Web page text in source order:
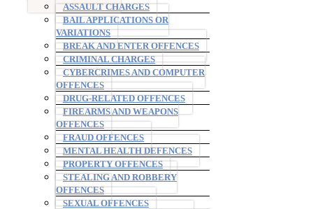
ASSAULT CHARGES
BAIL APPLICATIONS OR
VARIATIONS
BREAK AND ENTER OFFENCES
CRIMINAL CHARGES
CYBERCRIMES AND COMPUTER
OFFENCES
DRUG-RELATED OFFENCES
FIREARMS AND WEAPONS
OFFENCES
FRAUD OFFENCES
MENTAL HEALTH DEFENCES
PROPERTY OFFENCES
STEALING AND ROBBERY
OFFENCES
SEXUAL OFFENCES